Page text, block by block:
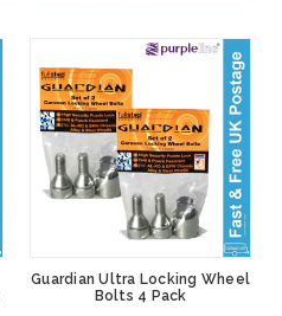
Guardian Ultra Locking Wheel
Bolts 4 Pack